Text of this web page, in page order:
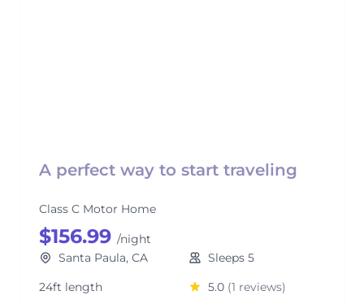
A perfect way to start traveling
Class C Motor Home
$156.99 /night
Santa Paula, CA
Sleeps 5
24ft length
5.0 (1 reviews)